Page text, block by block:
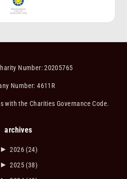
Number: 20205765
Number: 4611R
with the Charities Governance Code.
archives
► 2026 (24)
► 2025 (38)